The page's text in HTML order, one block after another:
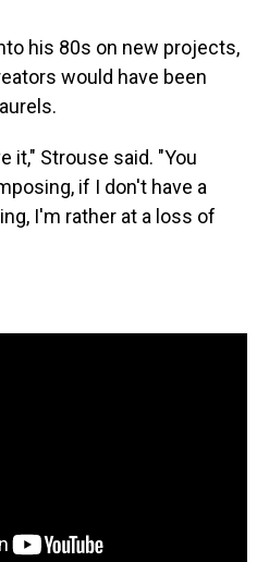
his 80s on new projects,
would have been
it," Strouse said. "You
if I don't have a
I'm rather at a loss of